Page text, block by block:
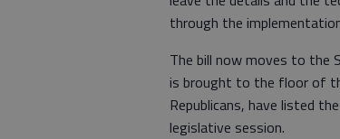
through the
The bill now moves to the
is brought to the floor of
Republicans, have listed
legislative session.